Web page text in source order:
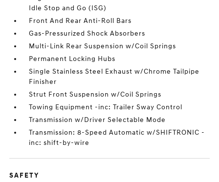
Idle Stop and Go (ISG)
Front And Rear Anti-Roll Bars
Gas-Pressurized Shock Absorbers
Multi-Link Rear Suspension w/Coil Springs
Permanent Locking Hubs
Single Stainless Steel Exhaust w/Chrome Tailpipe
Finisher
Strut Front Suspension w/Coil Springs
Towing Equipment -inc: Trailer Sway Control
Transmission w/Driver Selectable Mode
Transmission: 8-Speed Automatic w/SHIFTRONIC -
inc: shift-by-wire
SAFETY